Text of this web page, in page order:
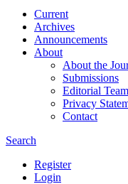
Current
Archives
Announcements
About
About the
Submissions
Editorial Team
Privacy
Contact
Search
Register
Login